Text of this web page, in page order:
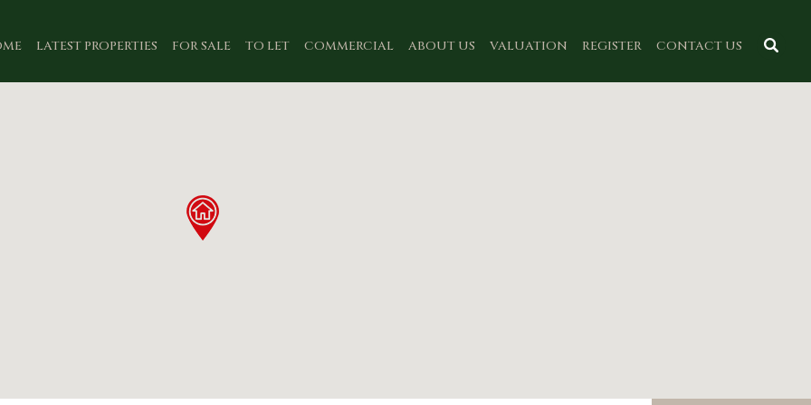
LATEST PROPERTIES FOR SALE TO LET COMMERCIAL ABOUT US VALUATION REGISTER CONTACT US